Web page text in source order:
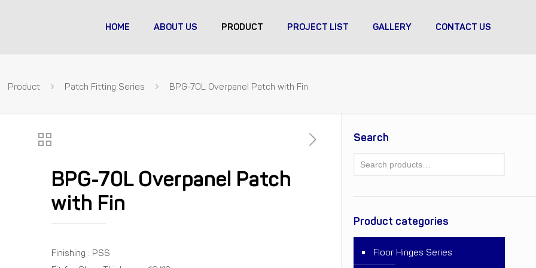
HOME ABOUT US PRODUCT PROJECT LIST GALLERY CONTACT US
Product Patch Fitting Series BPG-70L Overpanel Patch with Fin
BPG-70L Overpanel Patch
with Fin
Finishing : PSS
Search
Product categories
Floor Hinges Series